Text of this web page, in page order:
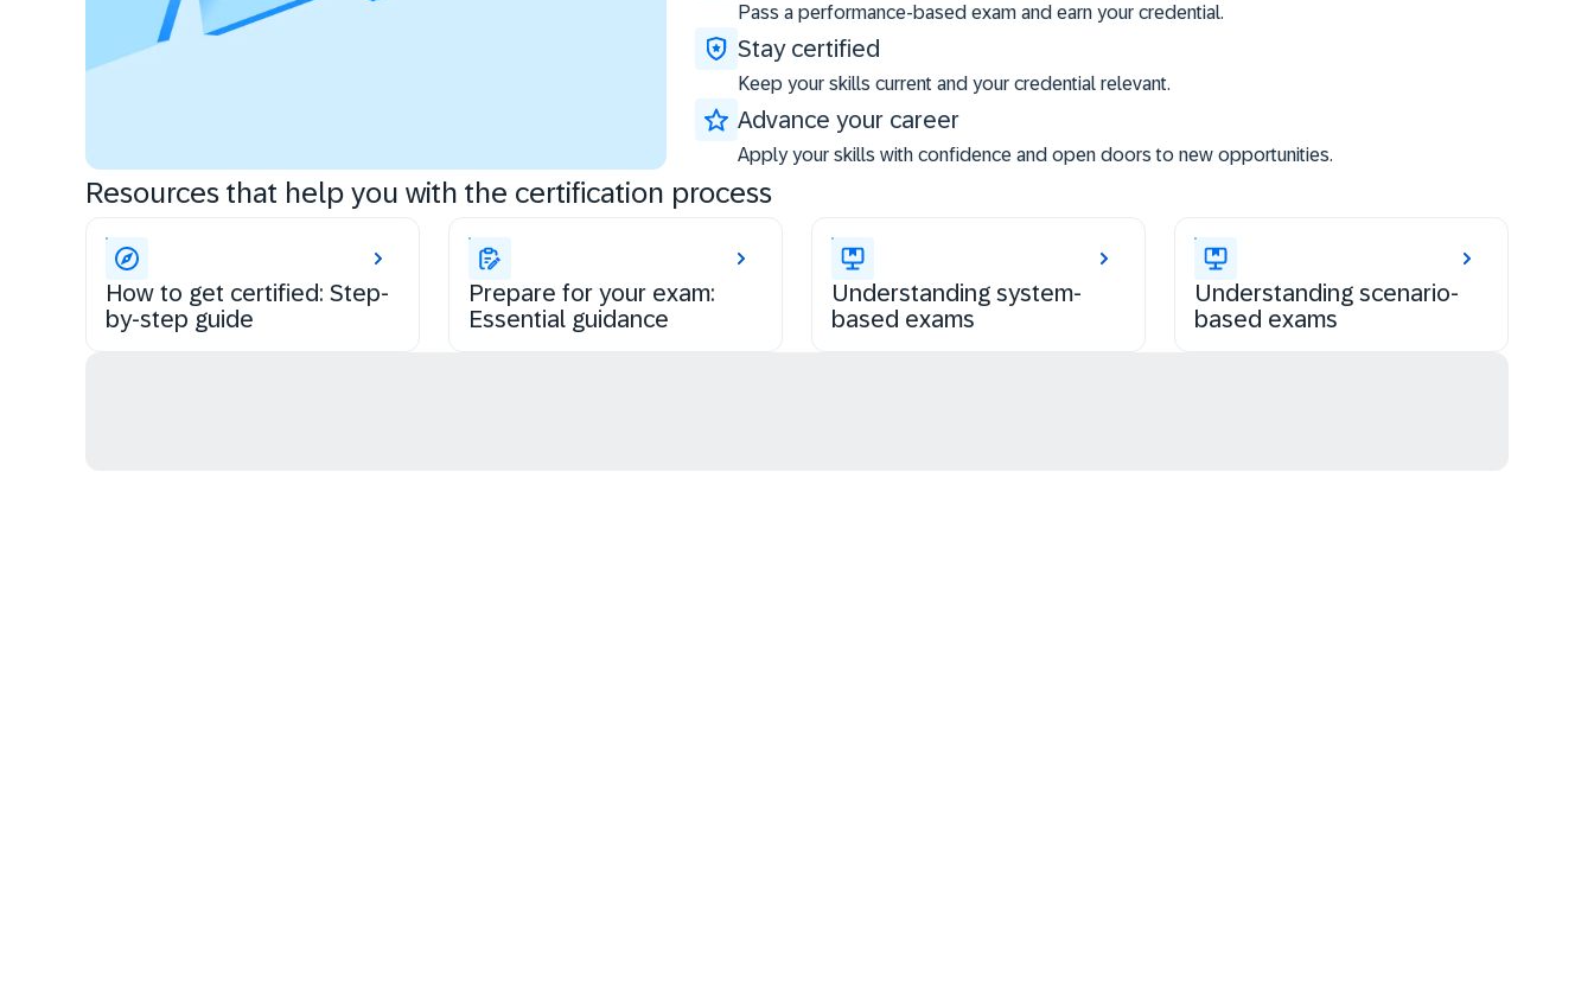
Pass a performance-based exam and earn your credential.
Stay certified
Keep your skills current and your credential relevant.
Advance your career
Apply your skills with confidence and open doors to new opportunities.
Resources that help you with the certification process
How to get certified: Step-
by-step guide
Prepare for your exam:
Essential guidance
Understanding system-
based exams
Understanding scenario-
based exams